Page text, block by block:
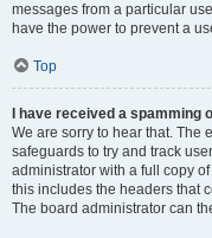
messages from a particular
have the power to prevent a
Top
I have received a
We are sorry to hear that. The
safeguards to try and track
administrator with a full copy
this includes the headers that
The board administrator can